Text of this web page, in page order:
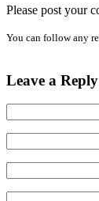
Please post your
You can follow any
Leave a Reply